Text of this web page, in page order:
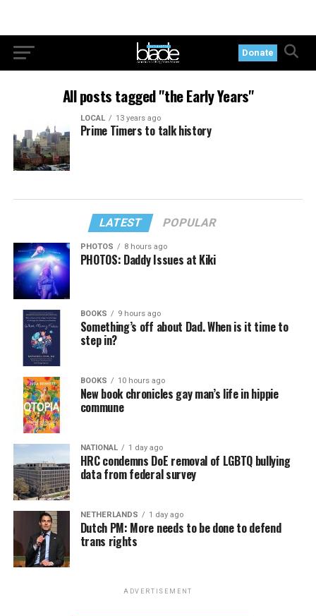
Donate
All posts tagged "the Early Years"
LOCAL 13 years ago
Prime Timers to talk history
LATEST POPULAR
PHOTOS 8 hours ago
PHOTOS: Daddy Issues at Kiki
BOOKS 9 hours ago
Something’s off about Dad. When is it time to
step in?
BOOKS 10 hours ago
New book chronicles gay man’s life in hippie
commune
NATIONAL 1 day ago
HRC condemns DoE removal of LGBTQ bullying
data from federal survey
NETHERLANDS 1 day ago
Dutch PM: More needs to be done to defend
trans rights
ADVERTISEMENT